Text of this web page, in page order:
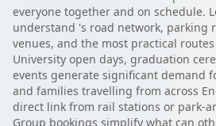
everyone together and on schedule.
understand 's road network, parking
venues, and the most practical
University open days, graduation
events generate significant demand
and families travelling from across
direct link from rail stations or park-
Group bookings simplify what can